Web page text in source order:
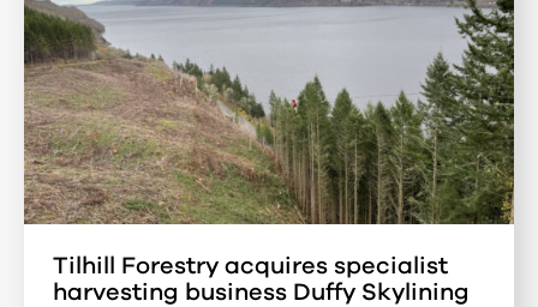
Tilhill Forestry acquires specialist
harvesting business Duffy Skylining